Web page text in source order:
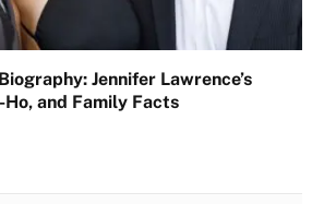
Jennifer Lawrence’s
and Family Facts